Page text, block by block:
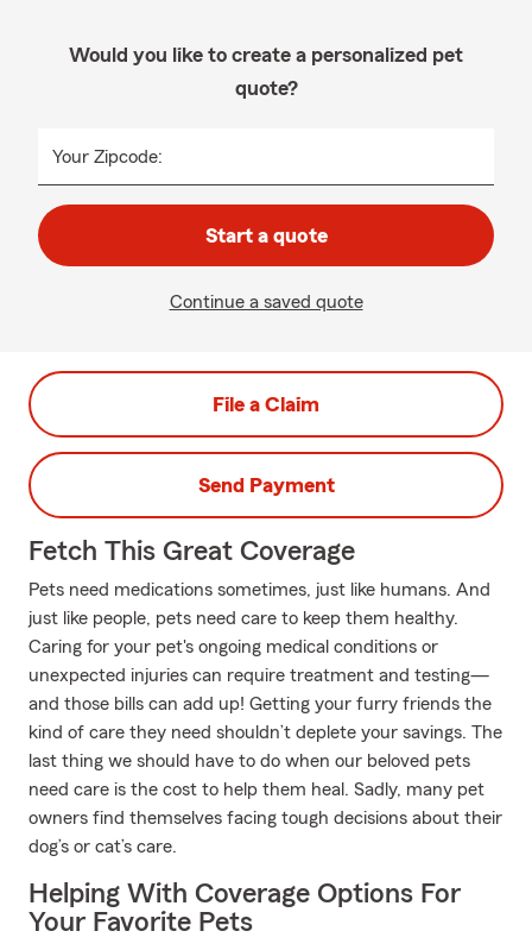
Would you like to create a personalized pet
quote?
Your Zipcode:
Start a quote
Continue a saved quote
File a Claim
Send Payment
Fetch This Great Coverage
Pets need medications sometimes, just like humans. And
just like people, pets need care to keep them healthy.
Caring for your pet's ongoing medical conditions or
unexpected injuries can require treatment and testing—
and those bills can add up! Getting your furry friends the
kind of care they need shouldn’t deplete your savings. The
last thing we should have to do when our beloved pets
need care is the cost to help them heal. Sadly, many pet
owners find themselves facing tough decisions about their
dog’s or cat’s care.
Helping With Coverage Options For
Your Favorite Pets